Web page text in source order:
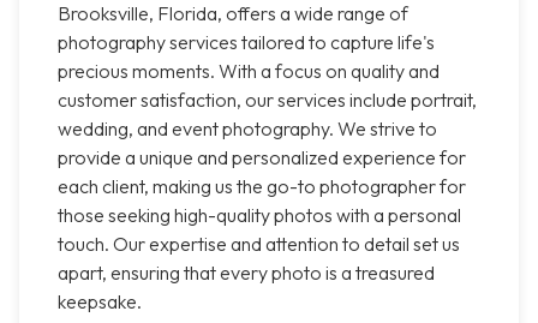
Brooksville, Florida, offers a wide range of
photography services tailored to capture life's
precious moments. With a focus on quality and
customer satisfaction, our services include portrait,
wedding, and event photography. We strive to
provide a unique and personalized experience for
each client, making us the go-to photographer for
those seeking high-quality photos with a personal
touch. Our expertise and attention to detail set us
apart, ensuring that every photo is a treasured
keepsake.